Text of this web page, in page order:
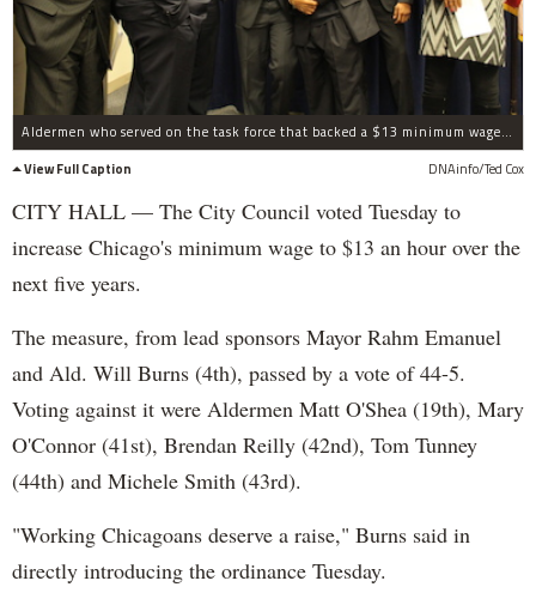
Aldermen who served on the task force that backed a $13 minimum wage celebrated after passage Tuesday, including Ariel Reboyras, Patrick O'Connor, Will Burns, Walter Burnett Jr., Ameya Pawar and Emma Mitts.
View Full Caption
DNAinfo/Ted Cox
CITY HALL — The City Council voted Tuesday to
increase Chicago's minimum wage to $13 an hour over the
next five years.
The measure, from lead sponsors Mayor Rahm Emanuel
and Ald. Will Burns (4th), passed by a vote of 44-5.
Voting against it were Aldermen Matt O'Shea (19th), Mary
O'Connor (41st), Brendan Reilly (42nd), Tom Tunney
(44th) and Michele Smith (43rd).
"Working Chicagoans deserve a raise," Burns said in
directly introducing the ordinance Tuesday.